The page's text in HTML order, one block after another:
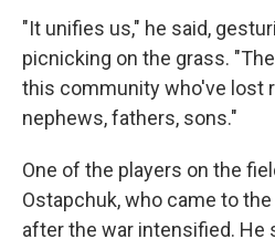
"It unifies us," he said,
picnicking on the grass.
this community who've lost
nephews, fathers, sons."
One of the players on the
Ostapchuk, who came to
after the war intensified. He